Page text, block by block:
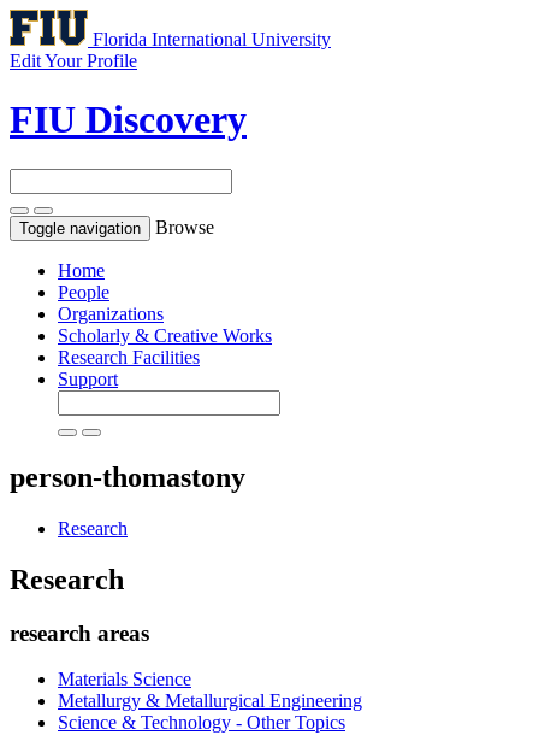
Florida International University
Edit Your Profile
FIU Discovery
Toggle navigation Browse
Home
People
Organizations
Scholarly & Creative Works
Research Facilities
Support
person-thomastony
Research
Research
research areas
Materials Science
Metallurgy & Metallurgical Engineering
Science & Technology - Other Topics